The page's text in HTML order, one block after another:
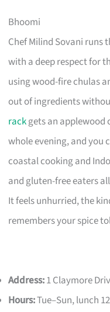
Bhoomi
Chef Milind Sovani runs
with a deep respect for
using wood-fire chulas
out of ingredients
rackgets an applewood
whole evening, and you
coastal cooking and
and gluten-free eaters
It feels unhurried, the
remembers your spice
Address:1 Claymore
Hours:Tue–Sun, lunch